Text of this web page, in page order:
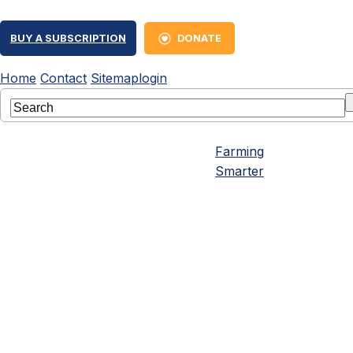
BUY A SUBSCRIPTION DONATE
Home Contact Sitemaplogin
Farming
Smarter